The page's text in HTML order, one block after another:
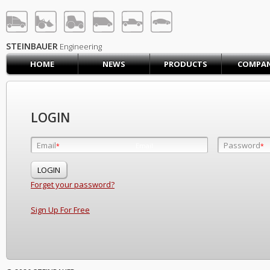
LOG IN SIGN UP
HOME
CONTACT US
PRODUCTS COMPANY
SUPPORT
STEINBAUER Engineering
HOME
NEWS PRODUCTS
LOGIN
Email* Password*
Forget your password?
Sign Up For Free